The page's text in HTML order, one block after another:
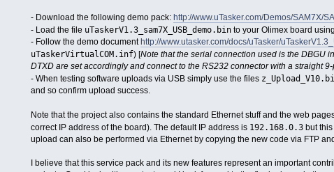
- Download the following demo pack: http://www.uTasker.com/Demos/SAM7X/
- Load the file uTaskerV1.3_sam7X_USB_demo.binto your Olimex board
- Follow the demo documenthttp://www.utasker.com/docs/uTasker/
uTaskerVirtualCOM.inf) [Note that the serial connection used is the DBGU
DTXD are set accordingly and connect to the RS232 connector with a straight
- When testing software uploads via USB simply use the files
and so confirm upload success.
Note that the project also contains the standard Ethernet stuff and the web
correct IP address of the board). The default IP address is 192.168.0.3but this
upload can also be performed via Ethernet by copying the new code via FTP
I believe that this service pack and its new features represent an important